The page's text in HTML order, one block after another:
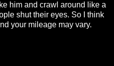
him and crawl around like a
shut their eyes. So I think
your mileage may vary.